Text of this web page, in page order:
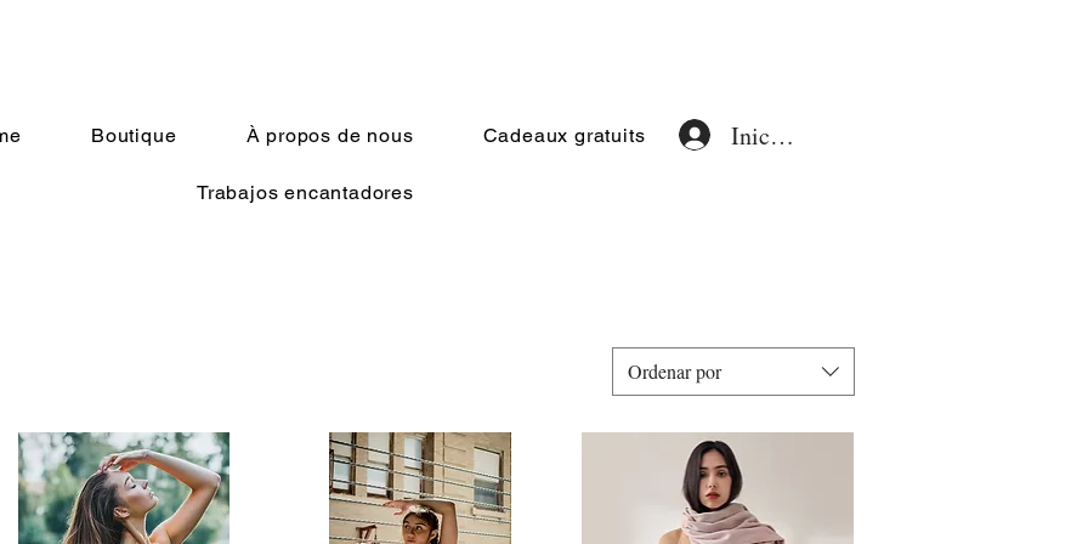
Boutique À propos de nous Cadeaux gratuits
Trabajos encantadores
Iniciar sesión
Ordenar por